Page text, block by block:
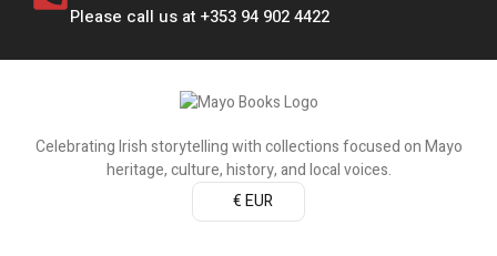
Please call us at +353 94 902 4422
Celebrating Irish storytelling with collections focused on Mayo
heritage, culture, history, and local voices.
€ EUR